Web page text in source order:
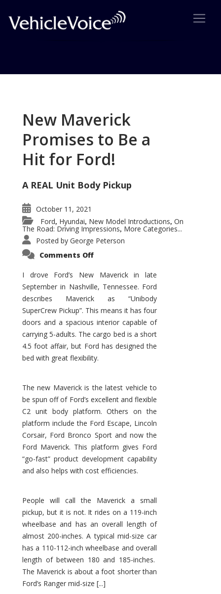
New Maverick
Promises to Be a
Hit for Ford!
A REAL Unit Body Pickup
October 11, 2021
Ford, Hyundai, New Model Introductions, On
The Road: Driving Impressions, More Categories...
Posted by George Peterson
Comments Offon
Promises
to
Be
Hit
for
Ford!
I drove Ford’s New Maverick in late
September in Nashville, Tennessee. Ford
describes Maverick as “Unibody
SuperCrew Pickup”. This means it has four
doors and a spacious interior capable of
carrying 5-adults. The cargo bed is a short
4.5 foot affair, but Ford has designed the
bed with great flexibility.
The new Maverick is the latest vehicle to
be spun off of Ford’s excellent and flexible
C2 unit body platform. Others on the
platform include the Ford Escape, Lincoln
Corsair, Ford Bronco Sport and now the
Ford Maverick. This platform gives Ford
“go-fast” product development capability
and also helps with cost efficiencies.
People will call the Maverick a small
pickup, but it is not. It rides on a 119-inch
wheelbase and has an overall length of
almost 200-inches. A typical mid-size car
has a 110-112-inch wheelbase and overall
length of between 180 and 185-inches.
The Maverick is about a foot shorter than
Ford’s Ranger mid-size [...]